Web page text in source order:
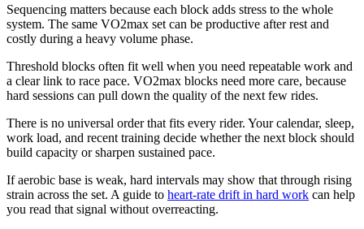
Sequencing matters because each block adds stress to the whole
system. The same VO2max set can be productive after rest and
costly during a heavy volume phase.
Threshold blocks often fit well when you need repeatable work and
a clear link to race pace. VO2max blocks need more care, because
hard sessions can pull down the quality of the next few rides.
There is no universal order that fits every rider. Your calendar, sleep,
work load, and recent training decide whether the next block should
build capacity or sharpen sustained pace.
If aerobic base is weak, hard intervals may show that through rising
strain across the set. A guide to heart-rate drift in hard work can help
you read that signal without overreacting.